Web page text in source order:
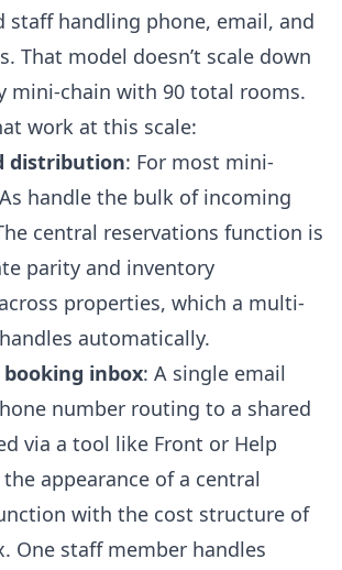
staff handling phone, email, and
That model doesn’t scale down
mini-chain with 90 total rooms.
work at this scale:
distribution: For most mini-
handle the bulk of incoming
central reservations function is
parity and inventory
properties, which a multi-
automatically.
inbox: A single email
number routing to a shared
via a tool like Front or Help
appearance of a central
with the cost structure of
One staff member handles